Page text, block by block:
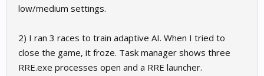
low/medium settings.
2) I ran 3 races to train adaptive AI. When I tried to
close the game, it froze. Task manager shows three
RRE.exe processes open and a RRE launcher.